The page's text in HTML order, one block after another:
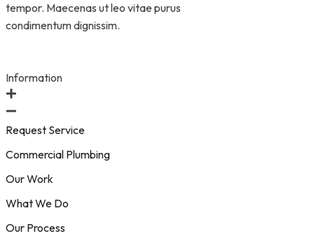
tempor. Maecenas ut leo vitae purus
condimentum dignissim.
Information
Request Service
Commercial Plumbing
Our Work
What We Do
Our Process